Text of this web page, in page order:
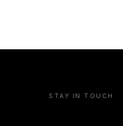
STAY IN TOUCH